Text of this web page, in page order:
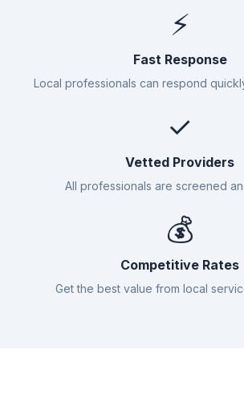
⚡
Fast Response
Local professionals can respond
✓
Vetted Providers
All professionals are screened
💰
Competitive Rates
Get the best value from local